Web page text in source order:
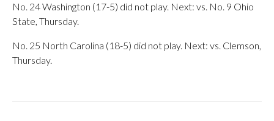
No. 24 Washington (17-5) did not play. Next: vs. No. 9 Ohio
State, Thursday.
No. 25 North Carolina (18-5) did not play. Next: vs. Clemson,
Thursday.